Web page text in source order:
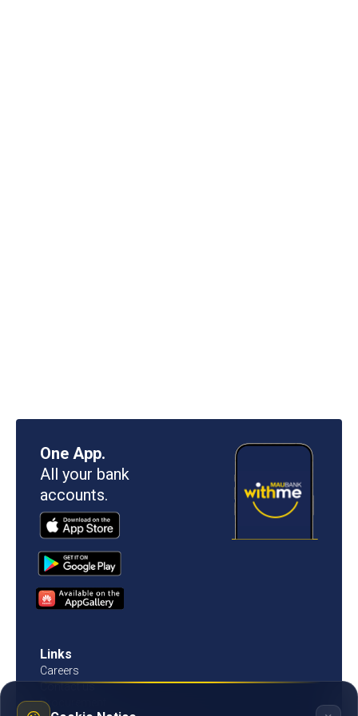
One App.
All your bank
accounts.
Links
Careers
Contact us
Procurement